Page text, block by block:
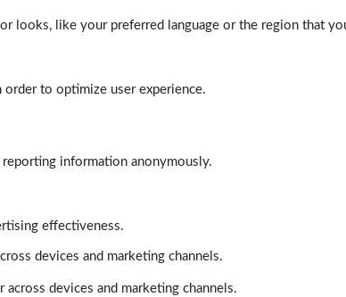
looks, like your preferred language or the region that
to optimize user experience.
information anonymously.
effectiveness.
devices and marketing channels.
devices and marketing channels.